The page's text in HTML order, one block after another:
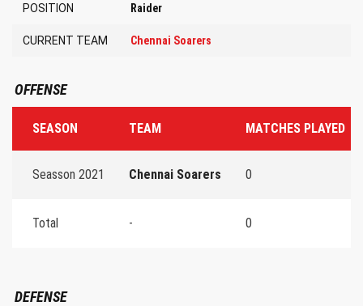
POSITION Raider
CURRENT TEAM Chennai Soarers
OFFENSE
SEASON TEAM MATCHES PLAYED
Seasson 2021 Chennai Soarers 0
Total - 0
DEFENSE